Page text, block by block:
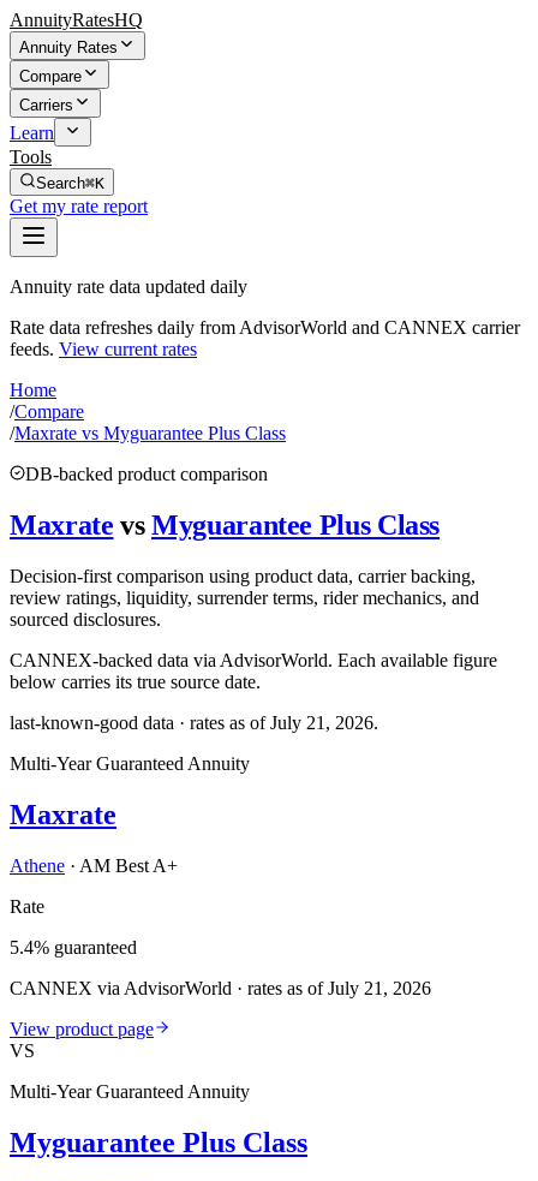
AnnuityRatesHQ
Annuity Rates
Compare
Carriers
Learn
Tools
Search⌘K
Get my rate report
Annuity rate data updated daily
Rate data refreshes daily from AdvisorWorld and CANNEX carrier
feeds. View current rates
Home
/Compare
/Maxrate vs Myguarantee Plus Class
DB-backed product comparison
Maxrate vs Myguarantee Plus Class
Decision-first comparison using product data, carrier backing,
review ratings, liquidity, surrender terms, rider mechanics, and
sourced disclosures.
CANNEX-backed data via AdvisorWorld. Each available figure
below carries its true source date.
last-known-good data · rates as ofJuly 21, 2026.
Multi-Year Guaranteed Annuity
Maxrate
Athene · AM Best A+
Rate
5.4% guaranteed
CANNEX via AdvisorWorld · rates as of July 21, 2026
View product page
VS
Multi-Year Guaranteed Annuity
Myguarantee Plus Class